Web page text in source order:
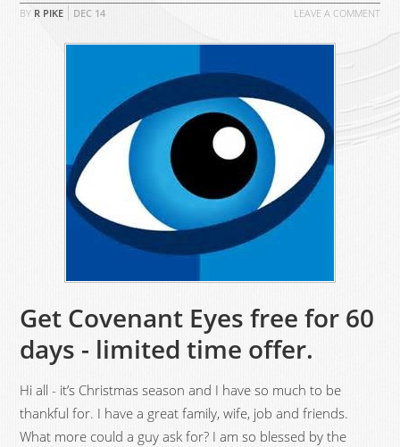
BY R PIKE LEAVE A COMMENT
DEC 14
Get Covenant Eyes free for 60
days - limited time offer.
Hi all - it’s Christmas season and I have so much to be
thankful for. I have a great family, wife, job and friends.
What more could a guy ask for? I am so blessed by the